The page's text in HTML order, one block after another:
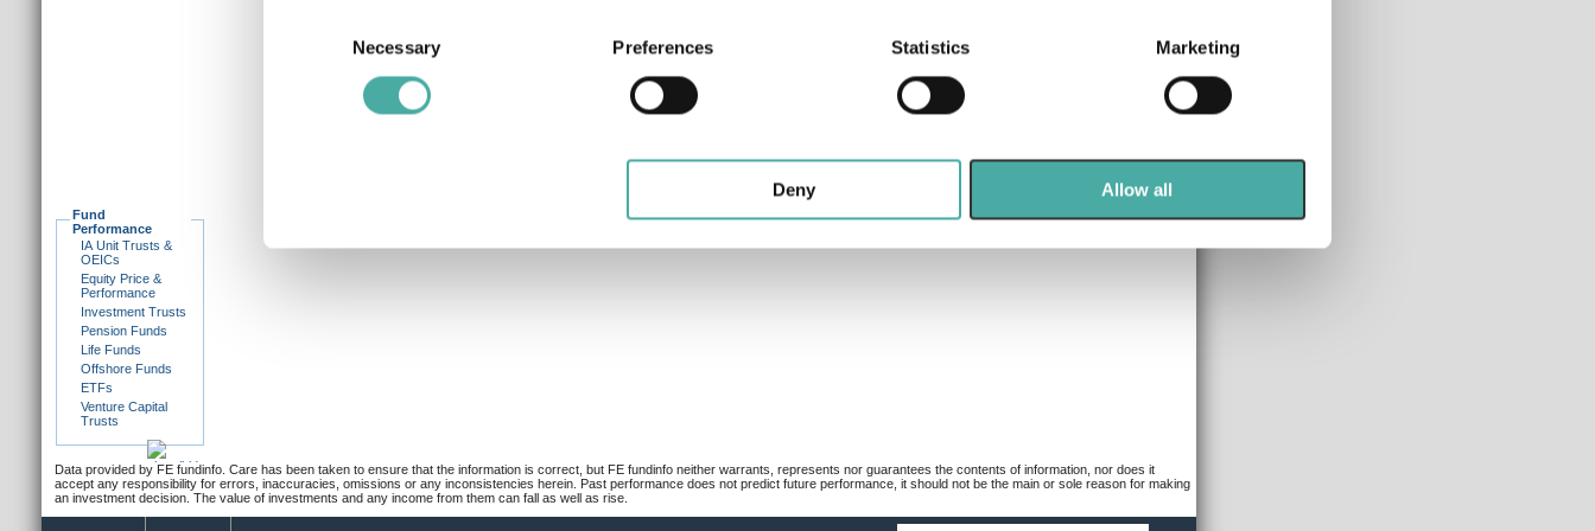
Identify your device by actively scanning it for specific characteristics (fingerprinting)
Find out more about how your personal data is processed and set your preferences in the
information about your use of our site with our social media, advertising and analytics partners who may combine it with
other information that you’ve provided to them or that they’ve collected from your use of their services.
Necessary Preferences Statistics Marketing
Deny Allow all
Fund
Performance
IA Unit Trusts &
OEICs
Equity Price &
Performance
Investment Trusts
Pension Funds
Life Funds
Offshore Funds
ETFs
Venture Capital
Trusts
Data provided by FE fundinfo. Care has been taken to ensure that the information is correct, but FE fundinfo neither warrants, represents nor guarantees the contents of information, nor does it
accept any responsibility for errors, inaccuracies, omissions or any inconsistencies herein. Past performance does not predict future performance, it should not be the main or sole reason for making
an investment decision. The value of investments and any income from them can fall as well as rise.